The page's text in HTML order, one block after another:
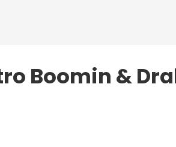
Boomin &